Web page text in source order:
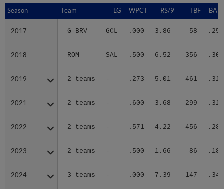
Season Team LG WPCT RS/9 TBF
2017 G-BRV GCL .000 3.86 58 .250
2018 ROM SAL .500 6.52 356 .301
2019 2 teams - .273 5.01 461 .319
2021 2 teams - .600 3.68 299 .318
2022 2 teams - .571 4.22 456 .287
2023 2 teams - .500 1.66 86 .186
2024 3 teams - .000 7.39 147 .342
Season
2017
2018
2019
2021
2022
2023
2024